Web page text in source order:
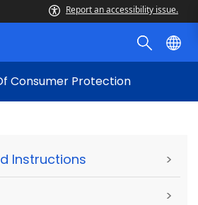
Report an accessibility issue.
Consumer Protection
Instructions >
>